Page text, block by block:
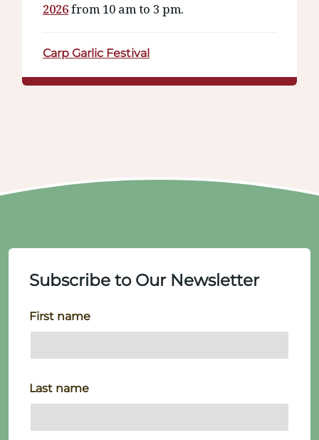
2026from 10 am to 3 pm.
Carp Garlic Festival
Subscribe to Our Newsletter
First name
Last name